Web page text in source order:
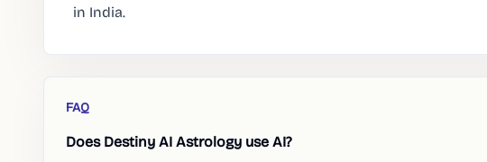
in India.
FAQ
Does Destiny AI Astrology use AI?